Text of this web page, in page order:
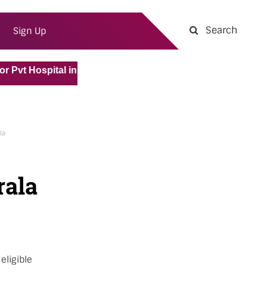
Sign Up Search
in Kuwait